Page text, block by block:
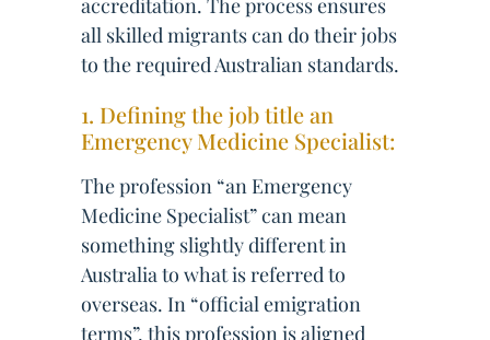
accreditation. The process ensures
all skilled migrants can do their jobs
to the required Australian standards.
1. Defining the job title an
Emergency Medicine Specialist:
The profession “an Emergency
Medicine Specialist” can mean
something slightly different in
Australia to what is referred to
overseas. In “official emigration
terms”, this profession is aligned